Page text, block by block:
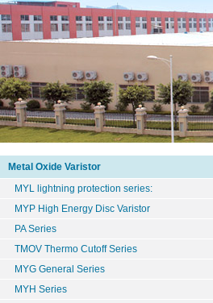
Metal Oxide Varistor
MYL lightning protection series:
MYP High Energy Disc Varistor
PA Series
TMOV Thermo Cutoff Series
MYG General Series
MYH Series